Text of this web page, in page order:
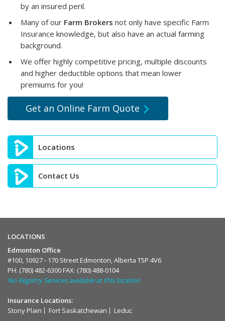
by an insured peril.
Many of our Farm Brokers not only have specific Farm
Insurance knowledge, but also have an actual farming
background.
We offer highly competitive pricing, multiple discounts
and higher deductible options that mean lower
premiums for you!
Get an Online Farm Quote
Locations
Contact Us
LOCATIONS
Edmonton Office
#100, 10927 - 170 Street Edmonton, Alberta T5P 4V6
PH: (780) 482-6300 FAX: (780) 488-0104
No Registry Services available at this location
Insurance Locations:
Stony Plain
Fort Saskatchewan
Leduc